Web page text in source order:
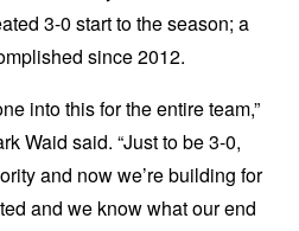
3-0 start to the season; a
since 2012.
into this for the entire team,”
Waid said. “Just to be 3-0,
and now we’re building for
and we know what our end